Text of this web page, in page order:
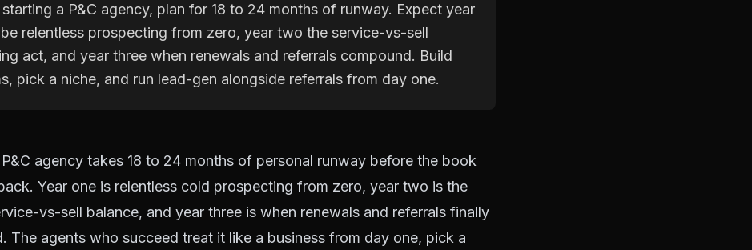
starting a P&C agency, plan for 18 to 24 months of runway. Expect year
relentless prospecting from zero, year two the service-vs-sell
act, and year three when renewals and referrals compound. Build
pick a niche, and run lead-gen alongside referrals from day one.
P&C agency takes 18 to 24 months of personal runway before the book
Year one is relentless cold prospecting from zero, year two is the
vs-sell balance, and year three is when renewals and referrals finally
The agents who succeed treat it like a business from day one, pick a